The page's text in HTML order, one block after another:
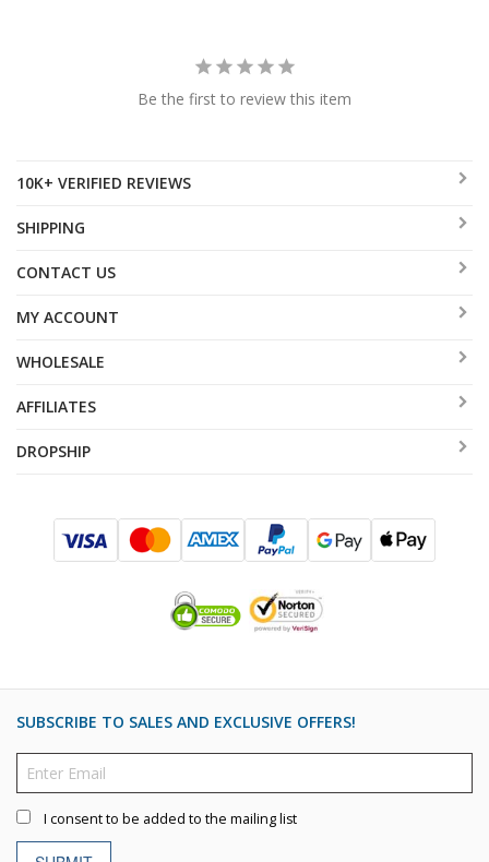
Be the first to review this item
10K+ VERIFIED REVIEWS
SHIPPING
CONTACT US
MY ACCOUNT
WHOLESALE
AFFILIATES
DROPSHIP
SUBSCRIBE TO SALES AND EXCLUSIVE OFFERS!
I consent to be added to the mailing list